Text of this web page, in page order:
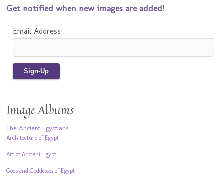
Get notified when new images are added!
Email Address
Image Albums
The Ancient Egyptians
Architecture of Egypt
Art of Ancient Egypt
Gods and Goddesses of Egypt